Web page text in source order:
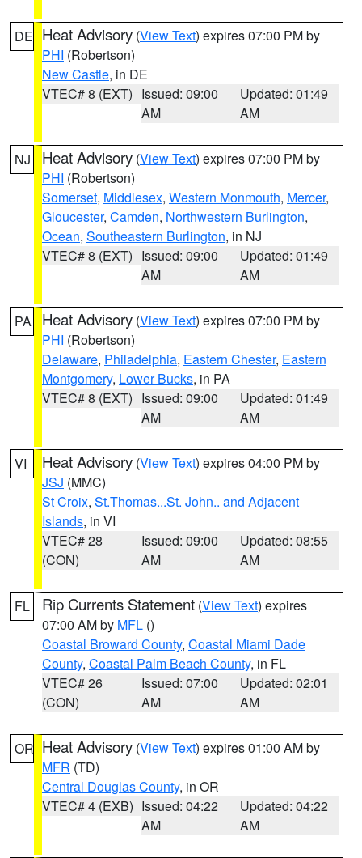
DE Heat Advisory (View Text) expires 07:00 PM by
PHI (Robertson)
New Castle, in DE
VTEC# 8 (EXT) Issued: 09:00
AM
Updated: 01:49
AM
NJ Heat Advisory (View Text) expires 07:00 PM by
PHI (Robertson)
Somerset, Middlesex, Western Monmouth, Mercer,
Gloucester, Camden, Northwestern Burlington,
Ocean, Southeastern Burlington, in NJ
VTEC# 8 (EXT) Issued: 09:00
AM
Updated: 01:49
AM
PA Heat Advisory (View Text) expires 07:00 PM by
PHI (Robertson)
Delaware, Philadelphia, Eastern Chester, Eastern
Montgomery, Lower Bucks, in PA
VTEC# 8 (EXT) Issued: 09:00
AM
Updated: 01:49
AM
VI Heat Advisory (View Text) expires 04:00 PM by
JSJ (MMC)
St Croix, St.Thomas...St. John.. and Adjacent
Islands, in VI
VTEC# 28
(CON)
Issued: 09:00
AM
Updated: 08:55
AM
FL Rip Currents Statement (View Text) expires
07:00 AM by MFL ()
Coastal Broward County, Coastal Miami Dade
County, Coastal Palm Beach County, in FL
VTEC# 26
(CON)
Issued: 07:00
AM
Updated: 02:01
AM
OR Heat Advisory (View Text) expires 01:00 AM by
MFR (TD)
Central Douglas County, in OR
VTEC# 4 (EXB) Issued: 04:22
AM
Updated: 04:22
AM